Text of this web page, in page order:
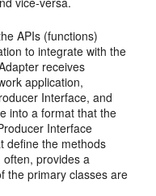
APIs (functions)
to integrate with the
receives
application,
Interface, and
into a format that the
Interface
define the methods
provides a
the primary classes are